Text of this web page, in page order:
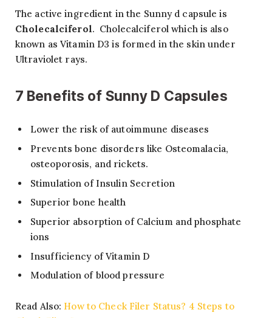
The active ingredient in the Sunny d capsule is
Cholecalciferol. Cholecalciferol which is also
known as Vitamin D3 is formed in the skin under
Ultraviolet rays.
7 Benefits of Sunny D Capsules
Lower the risk of autoimmune diseases
Prevents bone disorders like Osteomalacia,
osteoporosis, and rickets.
Stimulation of Insulin Secretion
Superior bone health
Superior absorption of Calcium and phosphate
ions
Insufficiency of Vitamin D
Modulation of blood pressure
Read Also: How to Check Filer Status? 4 Steps to